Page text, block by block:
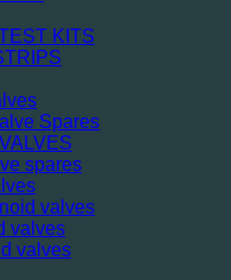
KITS
Spares
spares
valves
valves
valves